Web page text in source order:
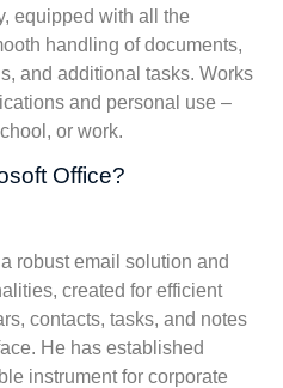
equipped with all the
handling of documents,
and additional tasks. Works
and personal use –
or work.
Office?
robust email solution and
created for efficient
contacts, tasks, and notes
He has established
instrument for corporate